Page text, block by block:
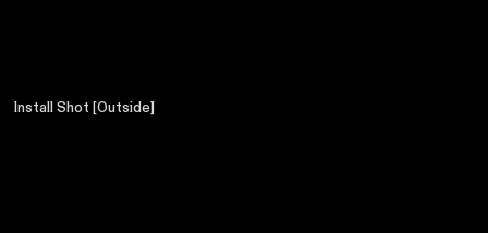
Install Shot [Outside]